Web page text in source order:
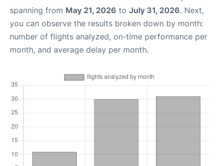
spanning from May 21, 2026 to July 31, 2026. Next,
you can observe the results broken down by month:
number of flights analyzed, on-time performance per
month, and average delay per month.